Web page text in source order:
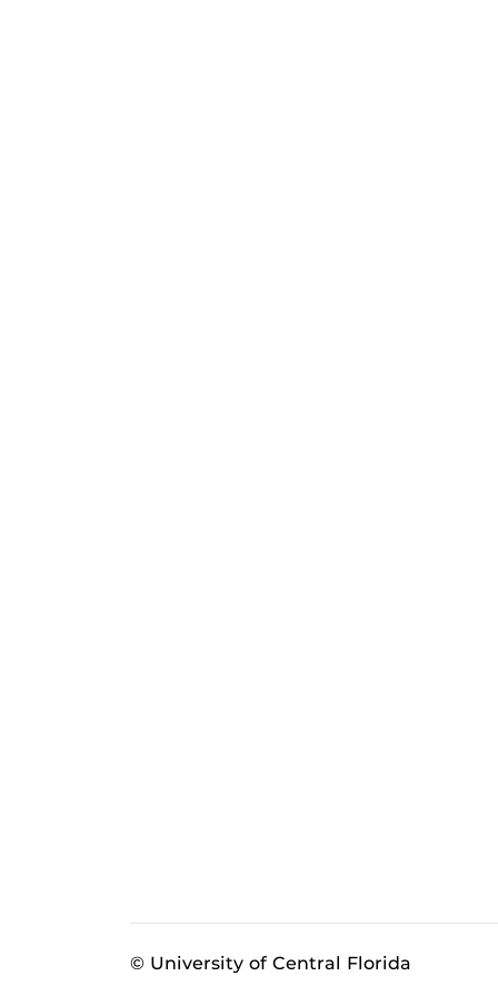
© University of Central Florida